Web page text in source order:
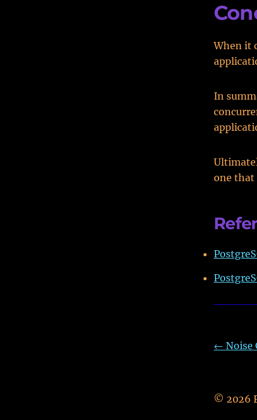
When it
In
one that
← Noise
© 2026